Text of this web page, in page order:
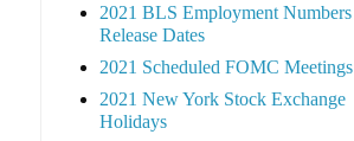
2021 BLS Employment Numbers
Release Dates
2021 Scheduled FOMC Meetings
2021 New York Stock Exchange
Holidays